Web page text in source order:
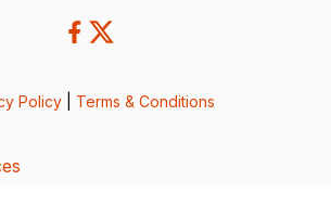
Policy Terms & Conditions